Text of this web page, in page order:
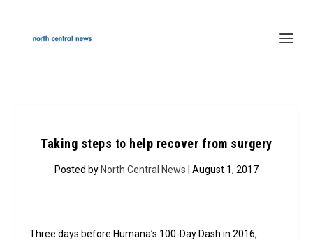
Taking steps to help recover from surgery
Posted by North Central News | August 1, 2017
Three days before Humana’s 100-Day Dash in 2016,